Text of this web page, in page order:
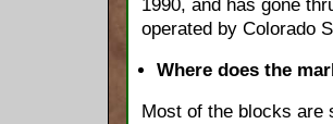
1990, and has gone
operated by Colorado
Where does the
Most of the blocks are